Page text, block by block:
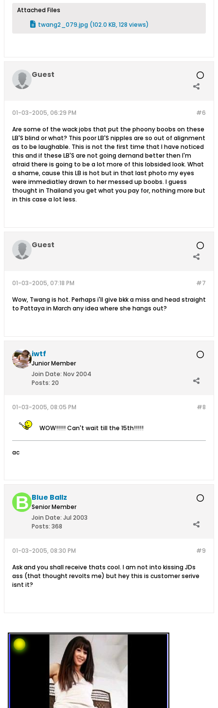
Attached Files
twang2_079.jpg (102.0 KB, 128 views)
Guest
#6
01-03-2005, 06:29 PM
Are some of the wack jobs that put the phoony boobs on these
LB'S blind or what? This poor LB'S nipples are so out of alignment
as to be laughable. This is not the first time that I have noticed
this and if these LB'S are not going demand better then I'm
afraid there is going to be a lot more of this lobsided look. What
a shame, cause this LB is hot but in that last photo my eyes
were immediatley drawn to her messed up boobs. I guess
thought in Thailand you get what you pay for, nothing more but
in this case a lot less.
Guest
#7
01-03-2005, 07:18 PM
Wow, Twang is hot. Perhaps i'll give bkk a miss and head straight
to Pattaya in March any idea where she hangs out?
iwtf
Junior Member
Join Date: Nov 2004
Posts: 20
#8
01-03-2005, 08:05 PM
WOW!!!!! Can't wait till the 15th!!!!!
ac
Blue Ballz
Senior Member
Join Date: Jul 2003
Posts: 368
#9
01-03-2005, 08:30 PM
Ask and you shall receive thats cool. I am not into kissing JDs
ass (that thought revolts me) but hey this is customer serive
isnt it?